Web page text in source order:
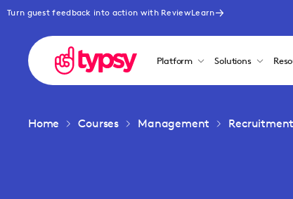
Turn guest feedback into action with ReviewLearn
Platform Solutions
Home Courses Management